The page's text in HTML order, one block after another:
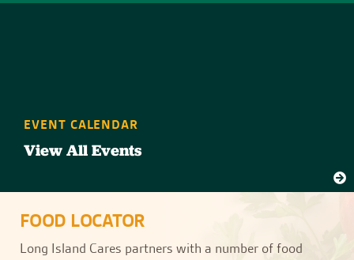
EVENT CALENDAR
View All Events
FOOD LOCATOR
Long Island Cares partners with a number of food